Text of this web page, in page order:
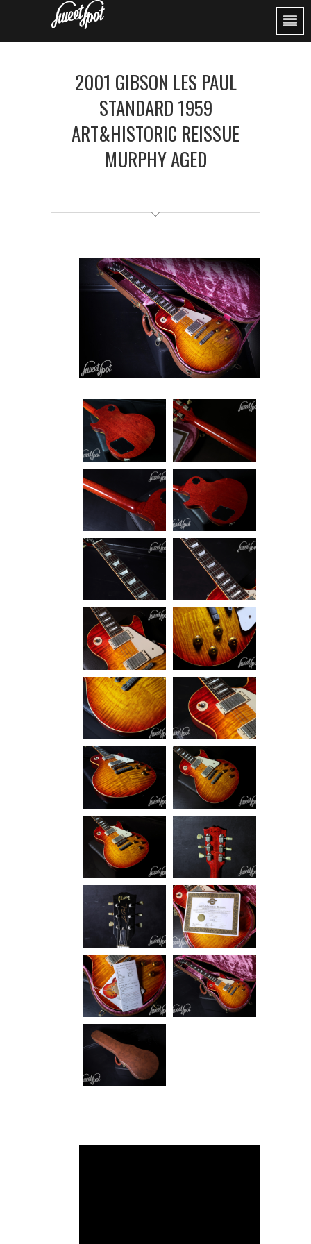
2001 GIBSON LES PAUL
STANDARD 1959
ART&HISTORIC REISSUE
MURPHY AGED